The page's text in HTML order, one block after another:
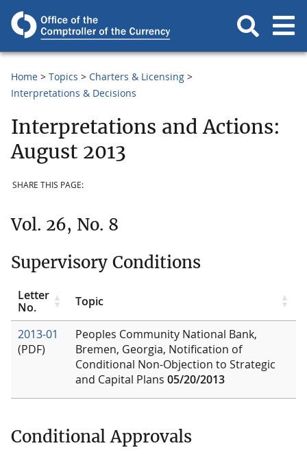
Home Topics
Charters & Licensing
Interpretations & Decisions
Interpretations and Actions:
August 2013
SHARE THIS PAGE:
Vol. 26, No. 8
Supervisory Conditions
Letter
No.
Topic
2013-01
(PDF)
Peoples Community National Bank,
Bremen, Georgia, Notification of
Conditional Non-Objection to Strategic
and Capital Plans 05/20/2013
Conditional Approvals